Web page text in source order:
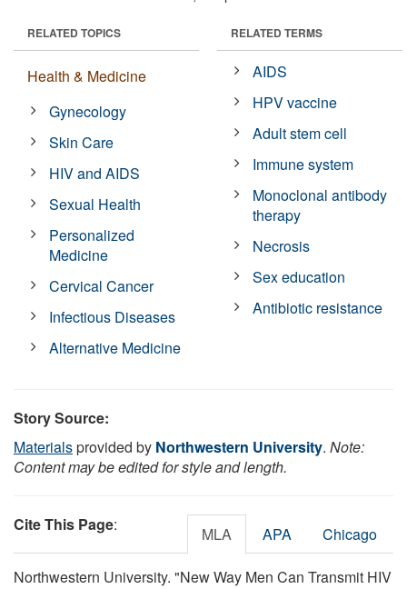
RELATED TOPICS
Health & Medicine
Gynecology
Skin Care
HIV and AIDS
Sexual Health
Personalized
Medicine
Cervical Cancer
Infectious Diseases
Alternative Medicine
RELATED TERMS
AIDS
HPV vaccine
Adult stem cell
Immune system
Monoclonal antibody
therapy
Necrosis
Sex education
Antibiotic resistance
Story Source:
Materialsprovided by Northwestern University. Note:
Content may be edited for style and length.
Cite This Page: MLA APA Chicago
Northwestern University. "New Way Men Can Transmit HIV